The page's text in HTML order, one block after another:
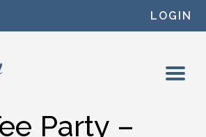
LOGIN
Party –